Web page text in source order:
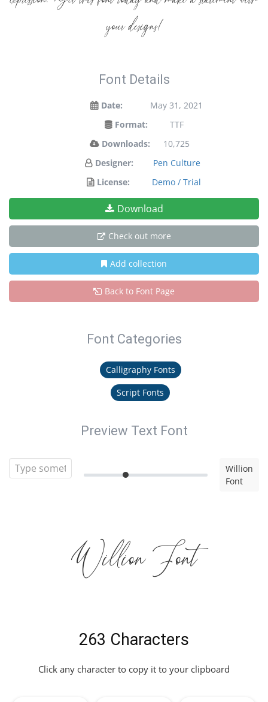
your designs!
Font Details
Date:
May 31, 2021
Format:
TTF
Downloads:
10,725
Designer:
Pen Culture
License:
Demo / Trial
Download
Check out more
Add collection
Back to Font Page
Font Categories
Calligraphy Fonts
Script Fonts
Preview Text Font
Willion
Font
Willion Font
263 Characters
Click any character to copy it to your clipboard